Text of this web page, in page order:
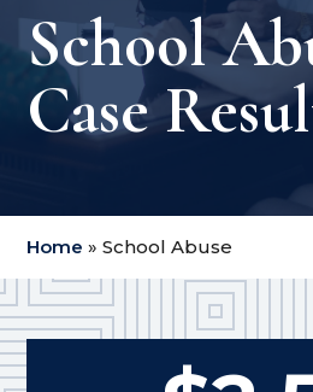
School
Case
Home »School Abuse